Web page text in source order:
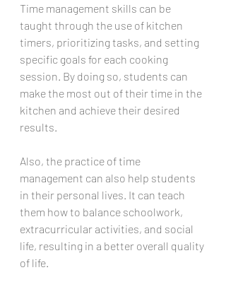
Time management skills can be
taught through the use of kitchen
timers, prioritizing tasks, and setting
specific goals for each cooking
session. By doing so, students can
make the most out of their time in the
kitchen and achieve their desired
results.
Also, the practice of time
management can also help students
in their personal lives. It can teach
them how to balance schoolwork,
extracurricular activities, and social
life, resulting in a better overall quality
of life.